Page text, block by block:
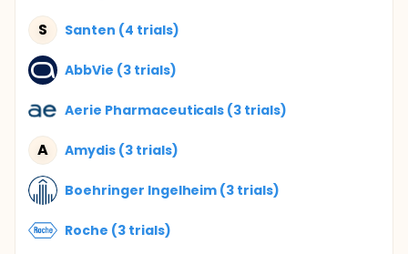
S Santen (4 trials)
AbbVie (3 trials)
Aerie Pharmaceuticals (3 trials)
A Amydis (3 trials)
Boehringer Ingelheim (3 trials)
Roche (3 trials)